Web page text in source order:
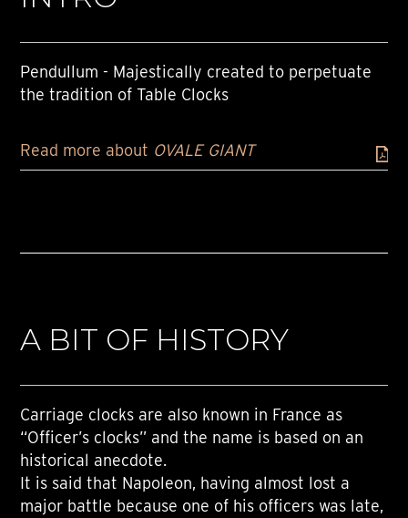
Pendullum - Majestically created to perpetuate
the tradition of Table Clocks
Read more about OVALE GIANT
A BIT OF HISTORY
Carriage clocks are also known in France as
“Officer’s clocks” and the name is based on an
historical anecdote.
It is said that Napoleon, having almost lost a
major battle because one of his officers was late,